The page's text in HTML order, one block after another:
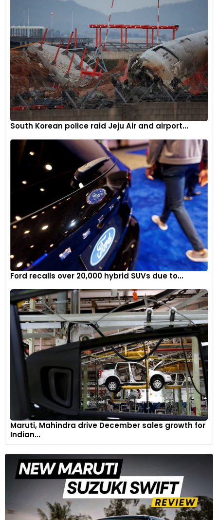
South Korean police raid Jeju Air and airport...
Ford recalls over 20,000 hybrid SUVs due to...
Maruti, Mahindra drive December sales growth for
Indian...